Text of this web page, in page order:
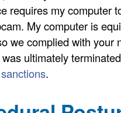
requires my computer
My computer is
we complied with your
ultimately
.